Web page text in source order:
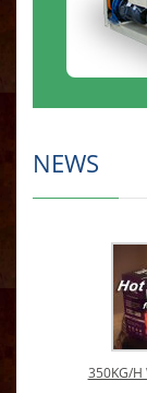
NEWS
350KG/